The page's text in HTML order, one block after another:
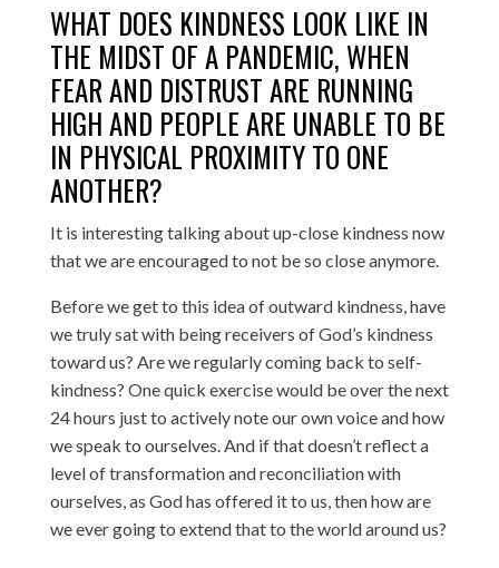
WHAT DOES KINDNESS LOOK LIKE IN
THE MIDST OF A PANDEMIC, WHEN
FEAR AND DISTRUST ARE RUNNING
HIGH AND PEOPLE ARE UNABLE TO BE
IN PHYSICAL PROXIMITY TO ONE
ANOTHER?
It is interesting talking about up-close kindness now
that we are encouraged to not be so close anymore.
Before we get to this idea of outward kindness, have
we truly sat with being receivers of God’s kindness
toward us? Are we regularly coming back to self-
kindness? One quick exercise would be over the next
24 hours just to actively note our own voice and how
we speak to ourselves. And if that doesn’t reflect a
level of transformation and reconciliation with
ourselves, as God has offered it to us, then how are
we ever going to extend that to the world around us?